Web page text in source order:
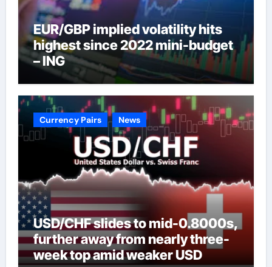
EUR/GBP implied volatility hits
highest since 2022 mini-budget
– ING
Currency Pairs News
USD/CHF slides to mid-0.8000s,
further away from nearly three-
week top amid weaker USD